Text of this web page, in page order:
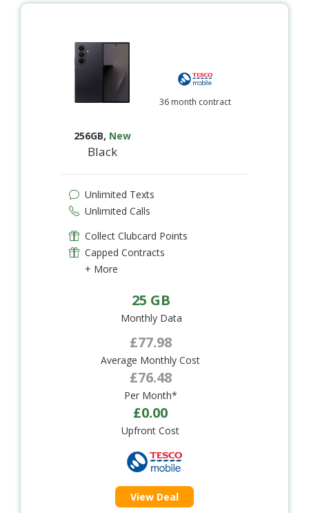
256GB, New
Black
36 month contract
Unlimited Texts
Unlimited Calls
Collect Clubcard Points
Capped Contracts
+ More
25 GB
Monthly Data
£77.98
Average Monthly Cost
£76.48
Per Month*
£0.00
Upfront Cost
View Deal